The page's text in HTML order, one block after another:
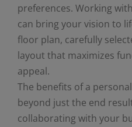
preferences. Working
can bring your vision to
floor plan, carefully
layout that maximizes
appeal.
The benefits of a
beyond just the end
collaborating with your